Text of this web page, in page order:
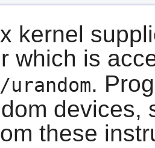
kernel
which is
.
devices,
these